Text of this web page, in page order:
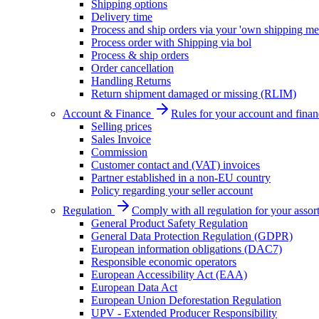
Shipping options
Delivery time
Process and ship orders via your 'own shipping
Process order with Shipping via bol
Process & ship orders
Order cancellation
Handling Returns
Return shipment damaged or missing (RLIM)
Account & Finance
Rules for your account and
Selling prices
Sales Invoice
Commission
Customer contact and (VAT) invoices
Partner established in a non-EU country
Policy regarding your seller account
Regulation
Comply with all regulation for your
General Product Safety Regulation
General Data Protection Regulation (GDPR)
European information obligations (DAC7)
Responsible economic operators
European Accessibility Act (EAA)
European Data Act
European Union Deforestation Regulation
UPV - Extended Producer Responsibility